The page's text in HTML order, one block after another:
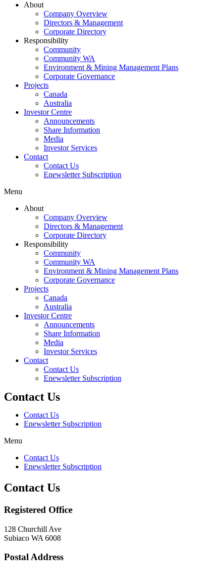
About
Company Overview
Directors & Management
Corporate Directory
Responsibility
Community
Community WA
Environment & Mining Management Plans
Corporate Governance
Projects
Canada
Australia
Investor Centre
Announcements
Share Information
Media
Investor Services
Contact
Contact Us
Enewsletter Subscription
Menu
About
Company Overview
Directors & Management
Corporate Directory
Responsibility
Community
Community WA
Environment & Mining Management Plans
Corporate Governance
Projects
Canada
Australia
Investor Centre
Announcements
Share Information
Media
Investor Services
Contact
Contact Us
Enewsletter Subscription
Contact Us
Contact Us
Enewsletter Subscription
Menu
Contact Us
Enewsletter Subscription
Contact Us
Registered Office
128 Churchill Ave
Subiaco WA 6008
Postal Address